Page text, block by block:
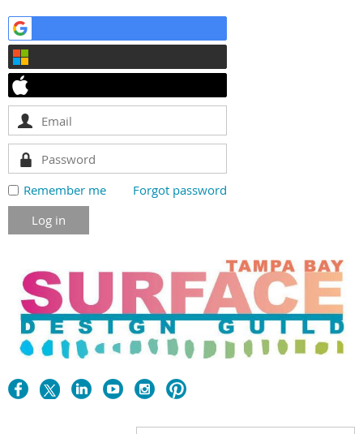
Remember me Forgot password